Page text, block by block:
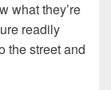
what they’re
readily
the street and